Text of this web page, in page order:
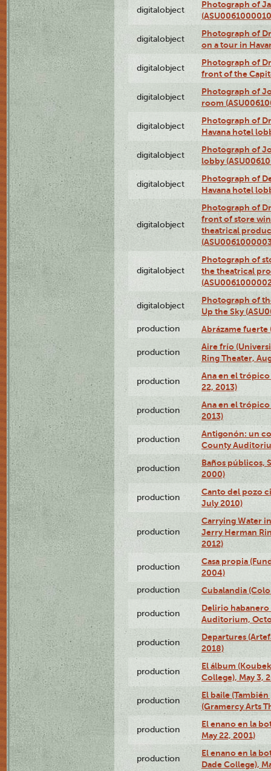
digitalobject
Photograph of
digitalobject
Photograph of
on a tour in
digitalobject
Photograph of
front of the
digitalobject
Photograph of
room
digitalobject
Photograph of
Havana hotel
digitalobject
Photograph of
lobby
digitalobject
Photograph of
Havana hotel
digitalobject
Photograph of
front of store
theatrical
digitalobject
Photograph of
the theatrical
digitalobject
Photograph of
Up the Sky
production Abrázame fuerte
production
Aire frío
Ring Theater,
production
Ana en el
22, 2013)
production
Ana en el
2013)
production
Antigonón: un
County
production
Baños públicos,
2000)
production
Canto del pozo
July 2010)
production
Carrying Water
Jerry Herman
2012)
production
Casa propia
2004)
production Cubalandia
production
Delirio habanero
Auditorium,
production
Departures
2018)
production
El álbum
College), May 3,
production
El baile
(Gramercy Arts
production
El enano en la
May 22, 2001)
production
El enano en la
Dade College),